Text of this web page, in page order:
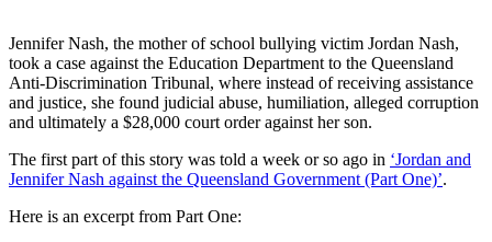
Jennifer Nash, the mother of school bullying victim Jordan Nash,
took a case against the Education Department to the Queensland
Anti-Discrimination Tribunal, where instead of receiving assistance
and justice, she found judicial abuse, humiliation, alleged corruption
and ultimately a $28,000 court order against her son.
The first part of this story was told a week or so ago in ‘Jordan and
Jennifer Nash against the Queensland Government (Part One)’.
Here is an excerpt from Part One: